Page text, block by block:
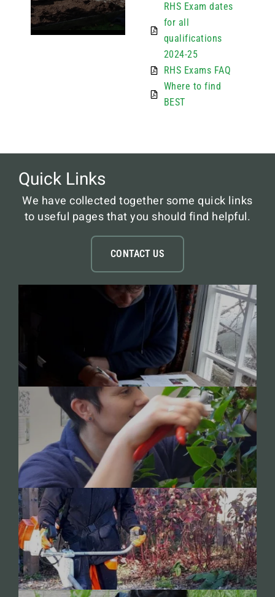
RHS Exam dates
for all
qualifications
2024-25
RHS Exams FAQ
Where to find
BEST
Quick Links
We have collected together some quick links
to useful pages that you should find helpful.
CONTACT US